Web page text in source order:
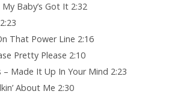
Baby’s Got It 2:32
That Power Line 2:16
Pretty Please 2:10
– Made It Up In Your Mind 2:23
About Me 2:30